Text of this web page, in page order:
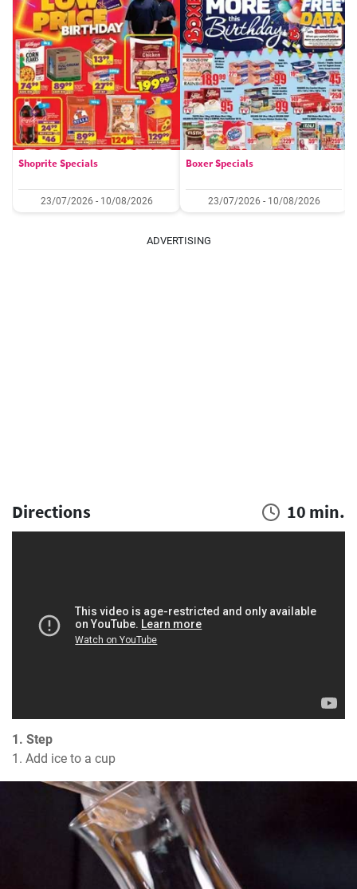
Shoprite Specials
23/07/2026 - 10/08/2026
Boxer Specials
23/07/2026 - 10/08/2026
ADVERTISING
Directions 10 min.
1. Step
1. Add ice to a cup